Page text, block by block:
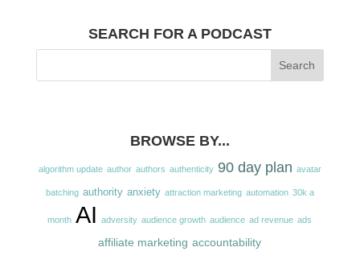
SEARCH FOR A PODCAST
BROWSE BY...
algorithm update author authors authenticity 90 day plan avatar
batching authority anxiety attraction marketing automation 30k a
month AI adversity audience growth audience ad revenue ads
affiliate marketing accountability